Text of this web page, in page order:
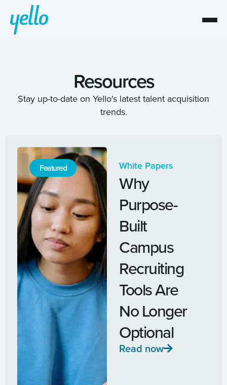
Resources
Stay up-to-date on Yello's latest talent acquisition
trends.
Featured White Papers
Why
Purpose-
Built
Campus
Recruiting
Tools Are
No Longer
Optional
Read now